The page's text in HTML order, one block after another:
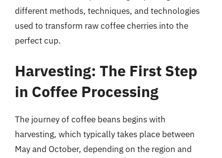
different methods, techniques, and technologies
used to transform raw coffee cherries into the
perfect cup.
Harvesting: The First Step
in Coffee Processing
The journey of coffee beans begins with
harvesting, which typically takes place between
May and October, depending on the region and